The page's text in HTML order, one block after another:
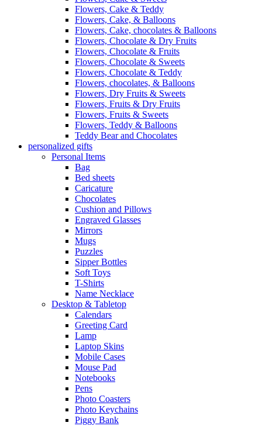
Flowers, Cake & Teddy
Flowers, Cake, & Balloons
Flowers, Cake, chocolates & Balloons
Flowers, Chocolate & Dry Fruits
Flowers, Chocolate & Fruits
Flowers, Chocolate & Sweets
Flowers, Chocolate & Teddy
Flowers, chocolates, & Balloons
Flowers, Dry Fruits & Sweets
Flowers, Fruits & Dry Fruits
Flowers, Fruits & Sweets
Flowers, Teddy & Balloons
Teddy Bear and Chocolates
personalized gifts
Personal Items
Bag
Bed sheets
Caricature
Chocolates
Cushion and Pillows
Engraved Glasses
Mirrors
Mugs
Puzzles
Sipper Bottles
Soft Toys
T-Shirts
Name Necklace
Desktop & Tabletop
Calendars
Greeting Card
Lamp
Laptop Skins
Mobile Cases
Mouse Pad
Notebooks
Pens
Photo Coasters
Photo Keychains
Piggy Bank